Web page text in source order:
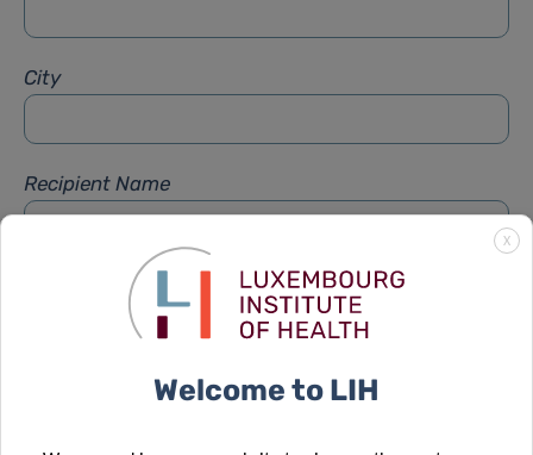
City
Recipient Name
Recipient Firstname
X
Welcome to LIH